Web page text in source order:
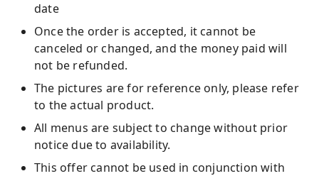
date
Once the order is accepted, it cannot be
canceled or changed, and the money paid will
not be refunded.
The pictures are for reference only, please refer
to the actual product.
All menus are subject to change without prior
notice due to availability.
This offer cannot be used in conjunction with